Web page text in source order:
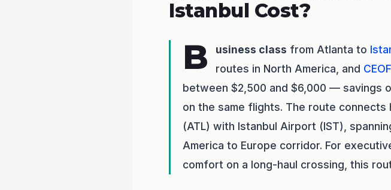
Istanbul Cost?
B usiness class from Atlanta to
routes in North America, and
between $2,500 and $6,000 — savings
on the same flights. The route
(ATL) with Istanbul Airport (IST),
America to Europe corridor. For
comfort on a long-haul crossing, this